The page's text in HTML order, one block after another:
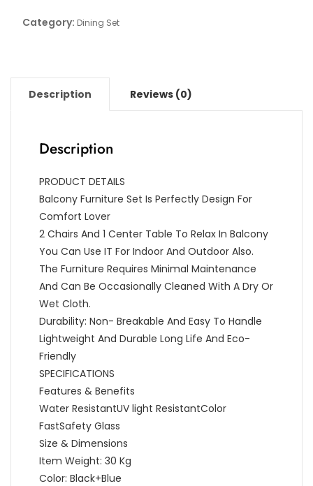
Category: Dining Set
Description Reviews (0)
Description
PRODUCT DETAILS
Balcony Furniture Set Is Perfectly Design For
Comfort Lover
2 Chairs And 1 Center Table To Relax In Balcony
You Can Use IT For Indoor And Outdoor Also.
The Furniture Requires Minimal Maintenance
And Can Be Occasionally Cleaned With A Dry Or
Wet Cloth.
Durability: Non- Breakable And Easy To Handle
Lightweight And Durable Long Life And Eco-
Friendly
SPECIFICATIONS
Features & Benefits
Water ResistantUV light ResistantColor
FastSafety Glass
Size & Dimensions
Item Weight: 30 Kg
Color: Black+Blue